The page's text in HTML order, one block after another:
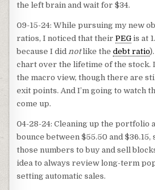
the left brain and wait for $34.
09-15-24: While pursuing my new
ratios, I noticed that theirPEGis at
because I didnotlike thedebt ratio
chart over the lifetime of the stock.
the macro view, though there are
exit points. And I’m going to watch
come up.
04-28-24: Cleaning up the portfolio
bounce between $55.50 and
those numbers to buy and sell
idea to always review long-term
setting automatic sales.